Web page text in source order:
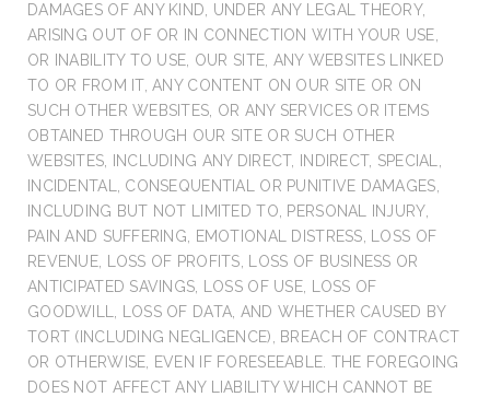
DAMAGES OF ANY KIND, UNDER ANY LEGAL THEORY,
ARISING OUT OF OR IN CONNECTION WITH YOUR USE,
OR INABILITY TO USE, OUR SITE, ANY WEBSITES LINKED
TO OR FROM IT, ANY CONTENT ON OUR SITE OR ON
SUCH OTHER WEBSITES, OR ANY SERVICES OR ITEMS
OBTAINED THROUGH OUR SITE OR SUCH OTHER
WEBSITES, INCLUDING ANY DIRECT, INDIRECT, SPECIAL,
INCIDENTAL, CONSEQUENTIAL OR PUNITIVE DAMAGES,
INCLUDING BUT NOT LIMITED TO, PERSONAL INJURY,
PAIN AND SUFFERING, EMOTIONAL DISTRESS, LOSS OF
REVENUE, LOSS OF PROFITS, LOSS OF BUSINESS OR
ANTICIPATED SAVINGS, LOSS OF USE, LOSS OF
GOODWILL, LOSS OF DATA, AND WHETHER CAUSED BY
TORT (INCLUDING NEGLIGENCE), BREACH OF CONTRACT
OR OTHERWISE, EVEN IF FORESEEABLE. THE FOREGOING
DOES NOT AFFECT ANY LIABILITY WHICH CANNOT BE